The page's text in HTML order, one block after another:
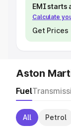
EMI starts
Calculate
Get Prices
Aston
Fuel
All Petrol